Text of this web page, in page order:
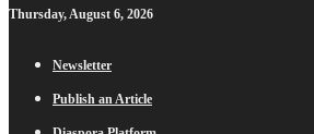
Thursday, August 6, 2026
Newsletter
Publish an Article